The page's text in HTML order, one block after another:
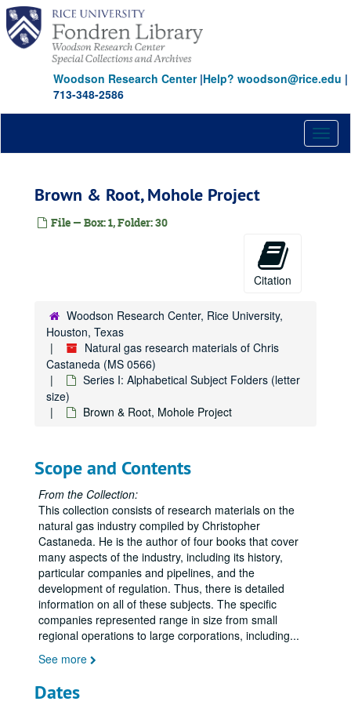
Skip
main
content
Woodson Research Center|Help? woodson@rice.edu |
713-348-2586
Brown & Root, Mohole Project
File — Box: 1, Folder: 30
Citation
Woodson Research Center, Rice University,
Houston, Texas
Natural gas research materials of Chris
Castaneda (MS 0566)
Series I: Alphabetical Subject Folders (letter
size)
Brown & Root, Mohole Project
Scope and Contents
From the Collection:
This collection consists of research materials on the
natural gas industry compiled by Christopher
Castaneda. He is the author of four books that cover
many aspects of the industry, including its history,
particular companies and pipelines, and the
development of regulation. Thus, there is detailed
information on all of these subjects. The specific
companies represented range in size from small
regional operations to large corporations, including...
See more
Dates